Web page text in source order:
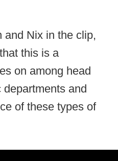
and Nix in the clip,
this is a
on among head
and
of these types of